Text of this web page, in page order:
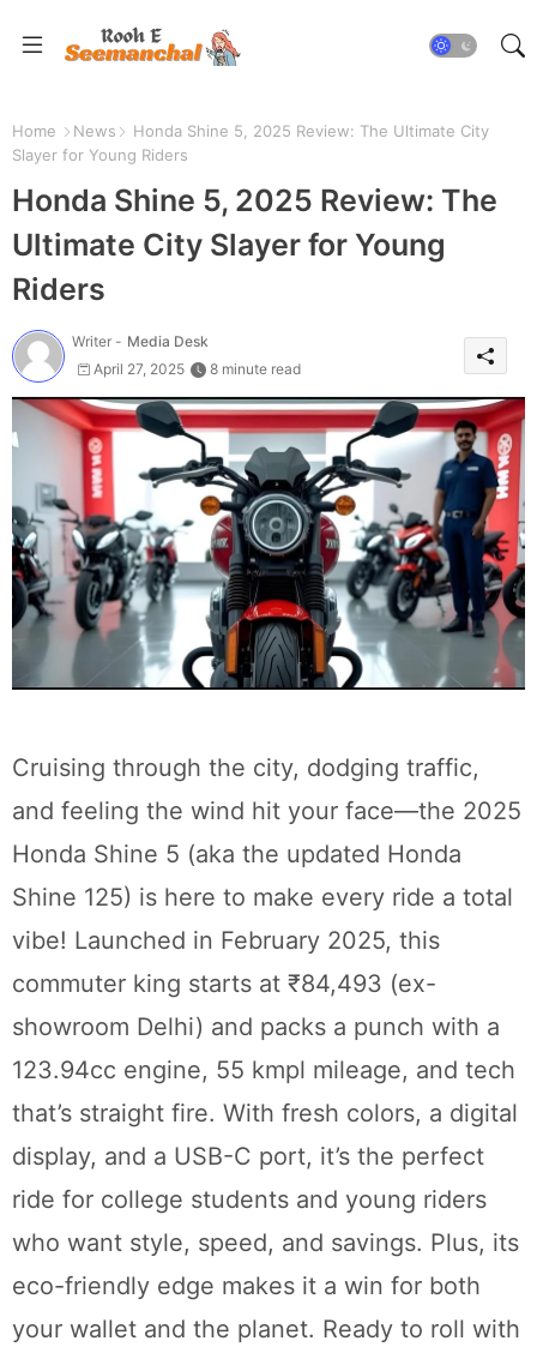
Home News
Honda Shine 5, 2025 Review: The Ultimate City
Slayer for Young Riders
Honda Shine 5, 2025 Review: The
Ultimate City Slayer for Young
Riders
Writer - Media Desk
April 27, 2025
8 minute read
Cruising through the city, dodging traffic,
and feeling the wind hit your face—the 2025
Honda Shine 5 (aka the updated Honda
Shine 125) is here to make every ride a total
vibe! Launched in February 2025, this
commuter king starts at ₹84,493 (ex-
showroom Delhi) and packs a punch with a
123.94cc engine, 55 kmpl mileage, and tech
that’s straight fire. With fresh colors, a digital
display, and a USB-C port, it’s the perfect
ride for college students and young riders
who want style, speed, and savings. Plus, its
eco-friendly edge makes it a win for both
your wallet and the planet. Ready to roll with